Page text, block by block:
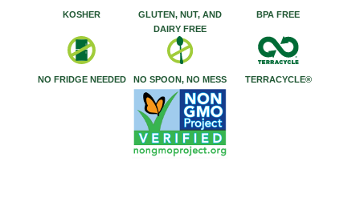
KOSHER
GLUTEN, NUT, AND
DAIRY FREE
BPA FREE
NO FRIDGE NEEDED NO SPOON, NO MESS TERRACYCLE®